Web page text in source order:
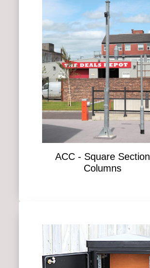
ACC - Square Section
Columns